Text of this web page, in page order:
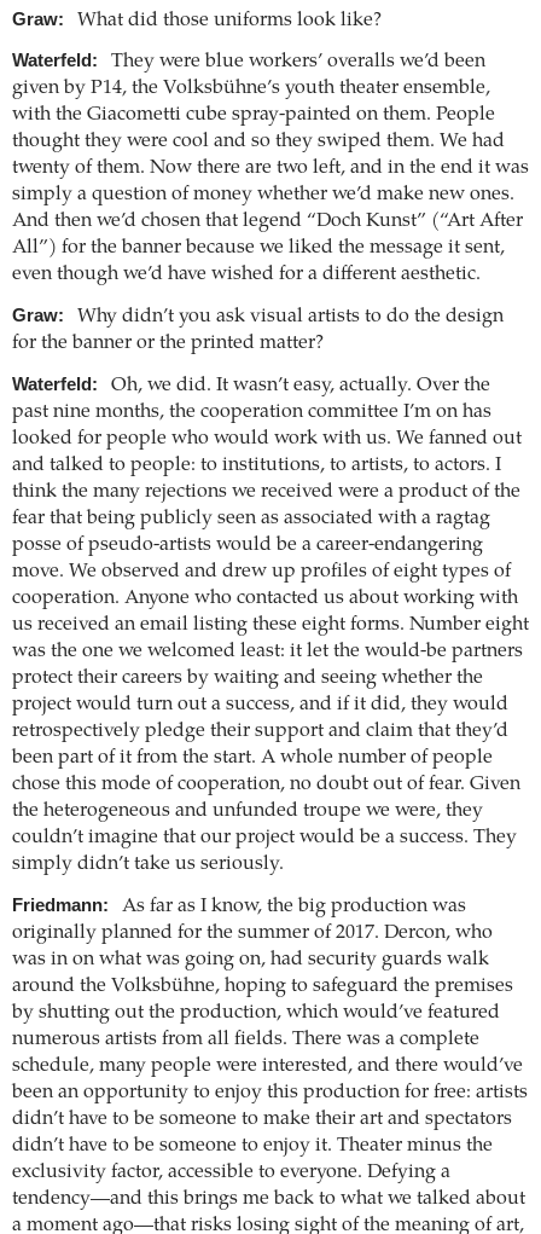
Graw: What did those uniforms look like?
Waterfeld:
They were blue workers’ overalls we’d been
given by P14, the Volksbühne’s youth theater ensemble,
with the Giacometti cube spray-painted on them. People
thought they were cool and so they swiped them. We had
twenty of them. Now there are two left, and in the end it was
simply a question of money whether we’d make new ones.
And then we’d chosen that legend “Doch Kunst” (“Art After
All”) for the banner because we liked the message it sent,
even though we’d have wished for a different aesthetic.
Graw:
Why didn’t you ask visual artists to do the design
for the banner or the printed matter?
Waterfeld:
Oh, we did. It wasn’t easy, actually. Over the
past nine months, the cooperation committee I’m on has
looked for people who would work with us. We fanned out
and talked to people: to institutions, to artists, to actors. I
think the many rejections we received were a product of the
fear that being publicly seen as associated with a ragtag
posse of pseudo-artists would be a career-endangering
move. We observed and drew up profiles of eight types of
cooperation. Anyone who contacted us about working with
us received an email listing these eight forms. Number eight
was the one we welcomed least: it let the would-be partners
protect their careers by waiting and seeing whether the
project would turn out a success, and if it did, they would
retrospectively pledge their support and claim that they’d
been part of it from the start. A whole number of people
chose this mode of cooperation, no doubt out of fear. Given
the heterogeneous and unfunded troupe we were, they
couldn’t imagine that our project would be a success. They
simply didn’t take us seriously.
Friedmann:
As far as I know, the big production was
originally planned for the summer of 2017. Dercon, who
was in on what was going on, had security guards walk
around the Volksbühne, hoping to safeguard the premises
by shutting out the production, which would’ve featured
numerous artists from all fields. There was a complete
schedule, many people were interested, and there would’ve
been an opportunity to enjoy this production for free: artists
didn’t have to be someone to make their art and spectators
didn’t have to be someone to enjoy it. Theater minus the
exclusivity factor, accessible to everyone. Defying a
tendency—and this brings me back to what we talked about
a moment ago—that risks losing sight of the meaning of art,